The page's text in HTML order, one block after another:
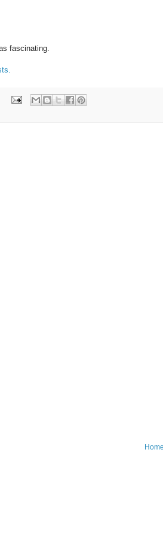
fascinating.
Home